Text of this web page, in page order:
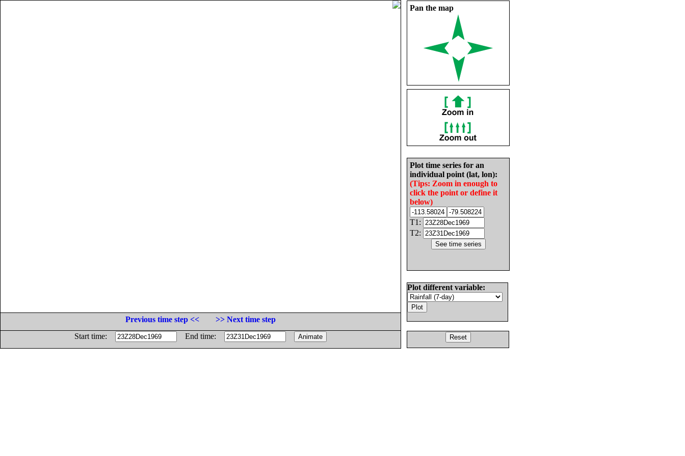
Pan the map
Plot time series for an
individual point (lat, lon):
(Tips: Zoom in enough to
click the point or define it
below)
T1:
T2:
Plot different variable:
Previous time step <<
>> Next time step
Start time:
End time: